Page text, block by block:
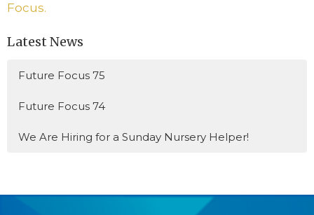
Focus.
Latest News
Future Focus 75
Future Focus 74
We Are Hiring for a Sunday Nursery Helper!